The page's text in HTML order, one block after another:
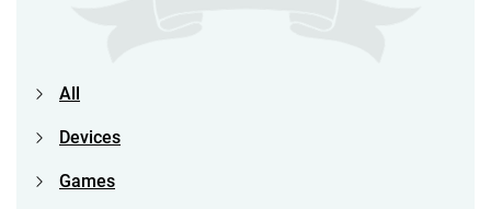
All
Devices
Games